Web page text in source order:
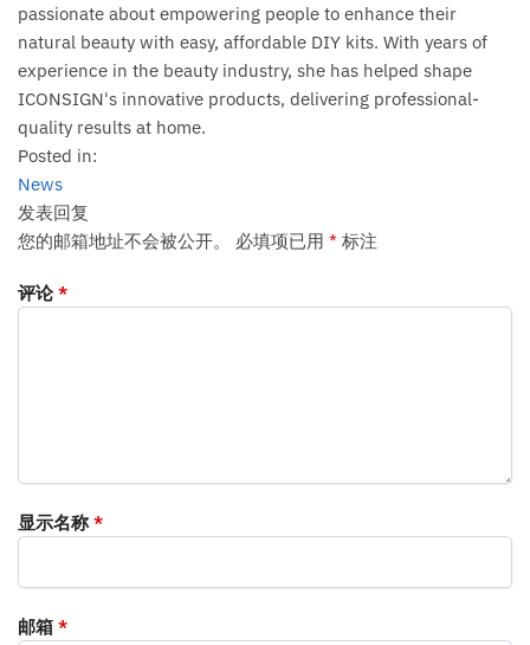
passionate about empowering people to enhance their
natural beauty with easy, affordable DIY kits. With years of
experience in the beauty industry, she has helped shape
ICONSIGN's innovative products, delivering professional-
quality results at home.
Posted in:
News
发表回复
您的邮箱地址不会被公开。
必填项已用 * 标注
评论*
显示名称*
邮箱 *